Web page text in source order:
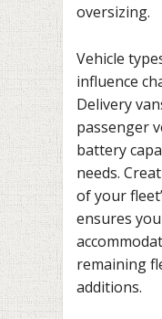
oversizing.
Vehicle
influence
Delivery
passenger
battery
needs.
of your
ensures
remaining
additions.